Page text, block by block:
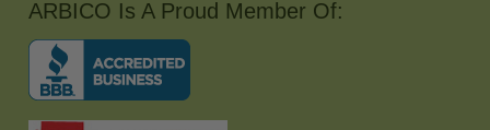
ARBICO Is A Proud Member Of: